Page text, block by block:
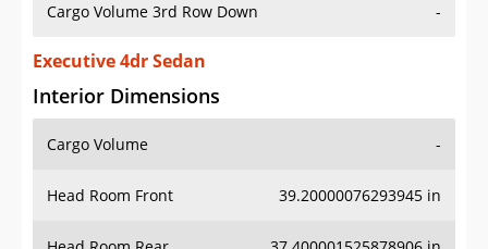
Cargo Volume 3rd Row Down -
Executive 4dr Sedan
Interior Dimensions
Cargo Volume -
Head Room Front 39.20000076293945 in